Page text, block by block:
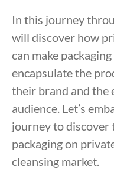
In this journey
will discover how
can make
encapsulate the
their brand and the
audience. Let’s
journey to
packaging on
cleansing market.